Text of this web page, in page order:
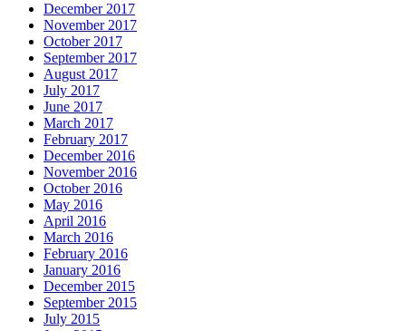
December 2017
November 2017
October 2017
September 2017
August 2017
July 2017
June 2017
March 2017
February 2017
December 2016
November 2016
October 2016
May 2016
April 2016
March 2016
February 2016
January 2016
December 2015
September 2015
July 2015